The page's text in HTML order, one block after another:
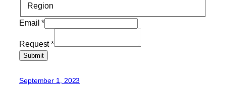
Region
Email*
Request*
Submit
September 1, 2023